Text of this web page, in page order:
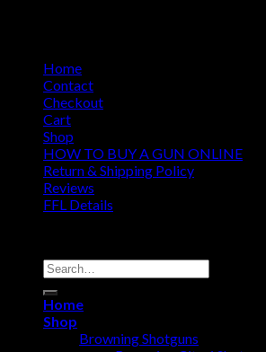
Home
Contact
Checkout
Cart
Shop
HOW TO BUY A GUN ONLINE
Return & Shipping Policy
Reviews
FFL Details
Search
for:
Home
Shop
Browning Shotguns